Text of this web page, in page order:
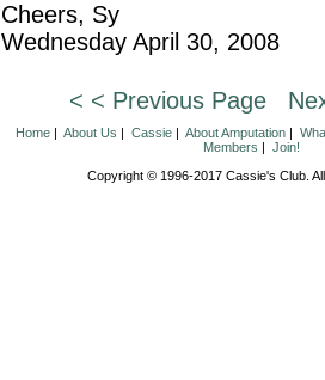
Cheers, Sy
Wednesday April 30, 2008
< < Previous Page
Home| About Us | Cassie| About Amputation|
Members | Join!
Copyright © 1996-2017 Cassie's Club.